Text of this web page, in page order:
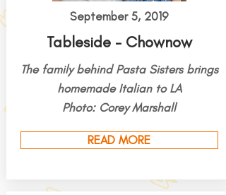
September 5, 2019
Tableside - Chownow
The family behind Pasta Sisters brings
homemade Italian to LA
Photo: Corey Marshall
READ MORE